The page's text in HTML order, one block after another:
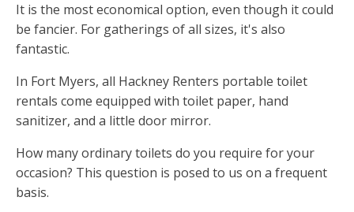
It is the most economical option, even though it could
be fancier. For gatherings of all sizes, it's also
fantastic.
In Fort Myers, all Hackney Renters portable toilet
rentals come equipped with toilet paper, hand
sanitizer, and a little door mirror.
How many ordinary toilets do you require for your
occasion? This question is posed to us on a frequent
basis.